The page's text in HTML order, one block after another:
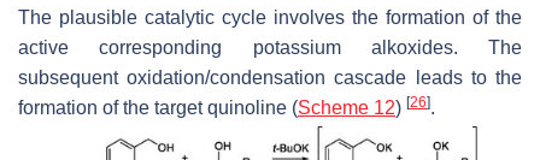
The plausible catalytic cycle involves the formation of the
active corresponding potassium alkoxides. The
subsequent oxidation/condensation cascade leads to the
formation of the target quinoline (Scheme 12) [26].